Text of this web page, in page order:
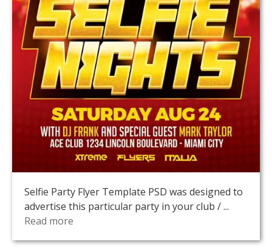
Selfie Party Flyer Template PSD was designed to
advertise this particular party in your club / ...
Read more